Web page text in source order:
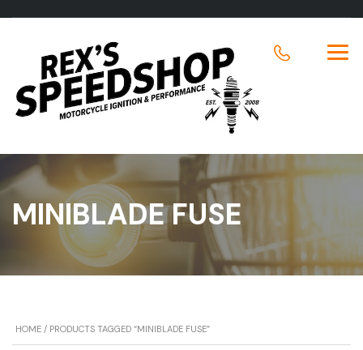
MINIBLADE FUSE
HOME / PRODUCTS TAGGED “MINIBLADE FUSE”